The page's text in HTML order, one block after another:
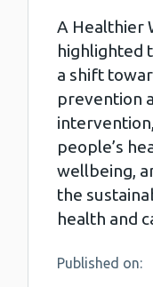
A Healthier
highlighted
a shift
prevention
people’s
wellbeing,
the
health and
Published on: